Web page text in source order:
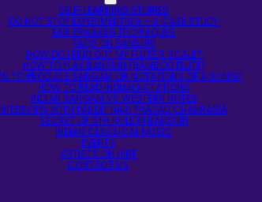
SELF-LEARNING STORIES
DO NOT STOP EXPERIMENTING – A CASE STUDY
EAR TRAINING TECHNIQUES
FAQS ON BANSURI
HOW DO I FIND OUT MY FLUTE’S SCALE?
HOW TO PLAY BANSURI (BAMBOO FLUTE)
TO PRODUCE SARGAM OR NOTATIONS OF A SONG?
HOW TO READ INDIAN NOTATIONS
INDIAN SARGAM VS WESTERN NOTES
INTERVIEW WITH PANDIT HARI PRASAD CHAURASIA
SECRET OF 5TH HOLE IN BANSURI
INDIAN CLASSICAL MUSIC
EVENTS
ARTISTS ON HIRE
CONTACT US